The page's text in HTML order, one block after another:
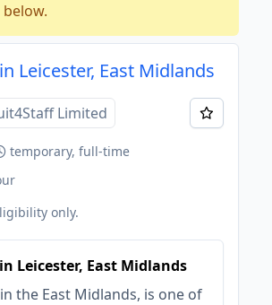
Leicester, East Midlands
Limited
temporary, full-time
only.
Leicester, East Midlands
the East Midlands, is one of